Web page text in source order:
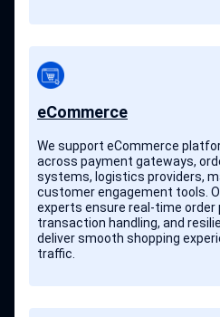
eCommerce
We support eCommerce
across payment gateways,
systems, logistics providers,
customer engagement tools.
experts ensure real-time order
transaction handling, and
deliver smooth shopping
traffic.